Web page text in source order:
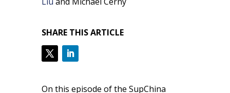
SHARE THIS ARTICLE
On this episode of the SupChina